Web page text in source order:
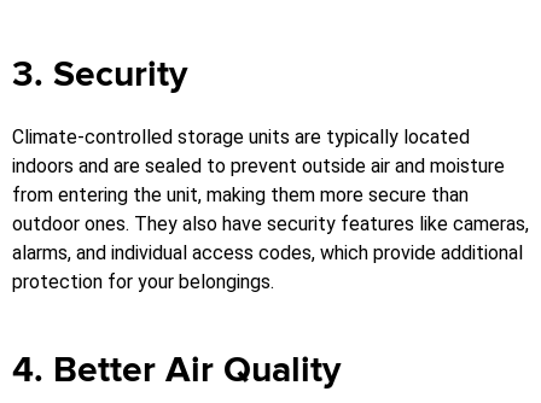
3. Security
Climate-controlled storage units are typically located
indoors and are sealed to prevent outside air and moisture
from entering the unit, making them more secure than
outdoor ones. They also have security features like cameras,
alarms, and individual access codes, which provide additional
protection for your belongings.
4. Better Air Quality